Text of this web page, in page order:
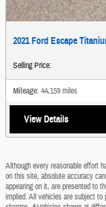
2021 Ford Escape
Selling Price:
Mileage: 44,159 miles
View Details
Although every reasonable effort
on this site, absolute accuracy
appearing on it, are presented to
implied. All vehicles are subject